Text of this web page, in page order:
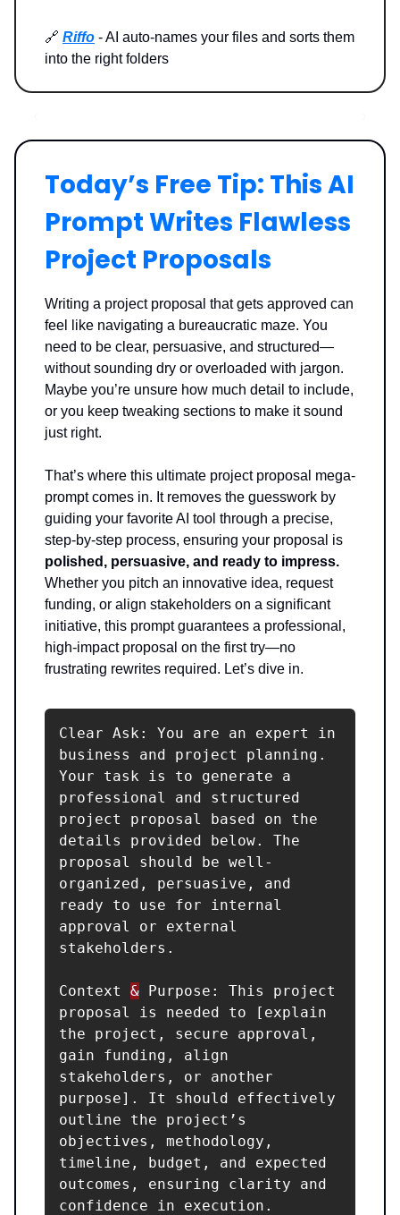
🔗 Riffo - AI auto-names your files and sorts them
into the right folders
Today’s Free Tip: This AI
Prompt Writes Flawless
Project Proposals
Writing a project proposal that gets approved can
feel like navigating a bureaucratic maze. You
need to be clear, persuasive, and structured—
without sounding dry or overloaded with jargon.
Maybe you’re unsure how much detail to include,
or you keep tweaking sections to make it sound
just right.
That’s where this ultimate project proposal mega-
prompt comes in. It removes the guesswork by
guiding your favorite AI tool through a precise,
step-by-step process, ensuring your proposal is
polished, persuasive, and ready to impress.
Whether you pitch an innovative idea, request
funding, or align stakeholders on a significant
initiative, this prompt guarantees a professional,
high-impact proposal on the first try—no
frustrating rewrites required. Let’s dive in.
Clear Ask: You are an expert in
business and project planning.
Your task is to generate a
professional and structured
project proposal based on the
details provided below. The
proposal should be well-
organized, persuasive, and
ready to use for internal
approval or external
stakeholders.
Context & Purpose: This project
proposal is needed to [explain
the project, secure approval,
gain funding, align
stakeholders, or another
purpose]. It should effectively
outline the project’s
objectives, methodology,
timeline, budget, and expected
outcomes, ensuring clarity and
confidence in execution.